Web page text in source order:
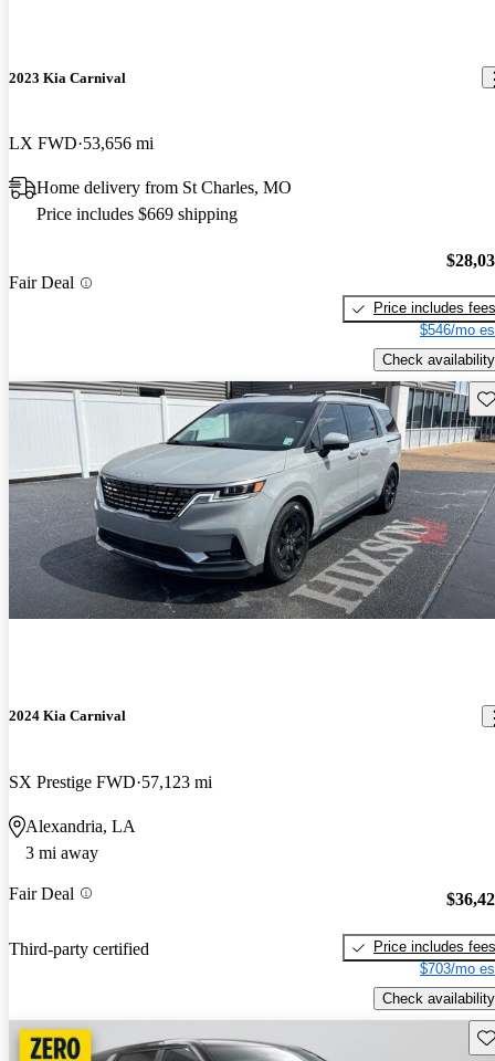
2023 Kia Carnival
LX FWD 53,656 mi
Home delivery from St Charles, MO
Price includes $669 shipping
Fair Deal
Price includes fees
$546/mo
Check availability
2024 Kia Carnival
SX Prestige FWD 57,123 mi
Alexandria, LA
3 mi away
Fair Deal
Third-party certified
Price includes fees
$703/mo
Check availability